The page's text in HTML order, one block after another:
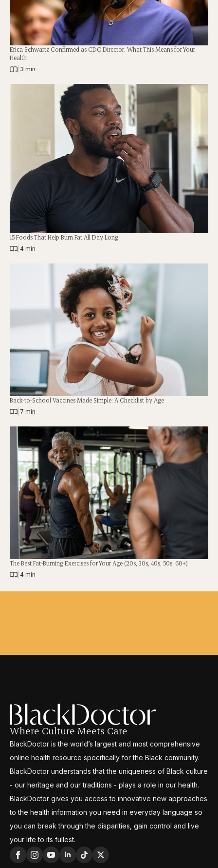
Erica Schwartz Confirmed as CDC Director: What This Means for Your
Health
3 min
15 Foods That Help Burn Fat All Day Long
4 min
Back-to-School Vaccines Made Simple: A Checklist by Age
7 min
The Best Fat-Burning Exercises for Your Age (20s, 30s, 40s, 50s, 60+)
4 min
Where Culture Meets Care
BlackDoctor is the world’s largest and most comprehensive
online health resource specifically for the Black community.
BlackDoctor understands that the uniqueness of Black culture
- our heritage and our traditions - plays a role in our health.
BlackDoctor gives you access to innovative new approaches
to the health information you need in everyday language so
you can break through the disparities, gain control and live
your life to its fullest.